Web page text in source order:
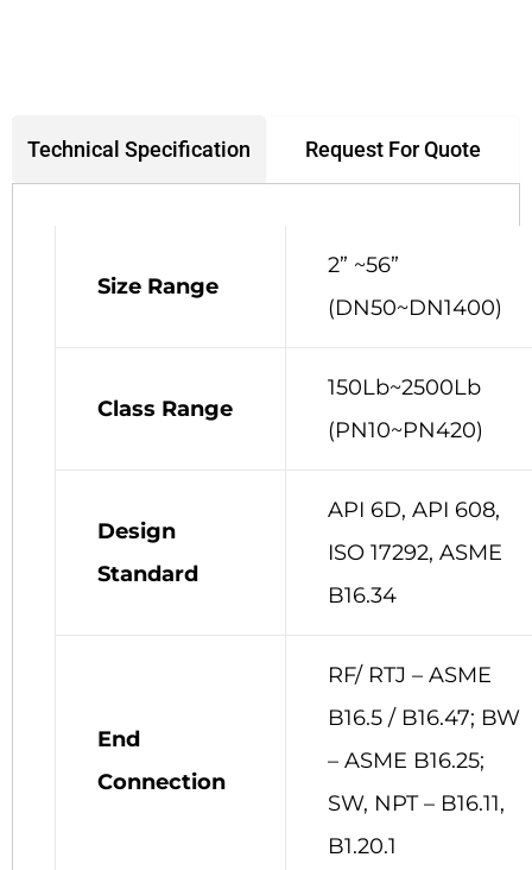
Technical Specification Request For Quote
Size Range
2” ~56”
(DN50~DN1400)
Class Range
150Lb~2500Lb
(PN10~PN420)
Design
Standard
API 6D, API 608,
ISO 17292, ASME
B16.34
End
Connection
RF/ RTJ – ASME
B16.5 / B16.47; BW
– ASME B16.25;
SW, NPT – B16.11,
B1.20.1